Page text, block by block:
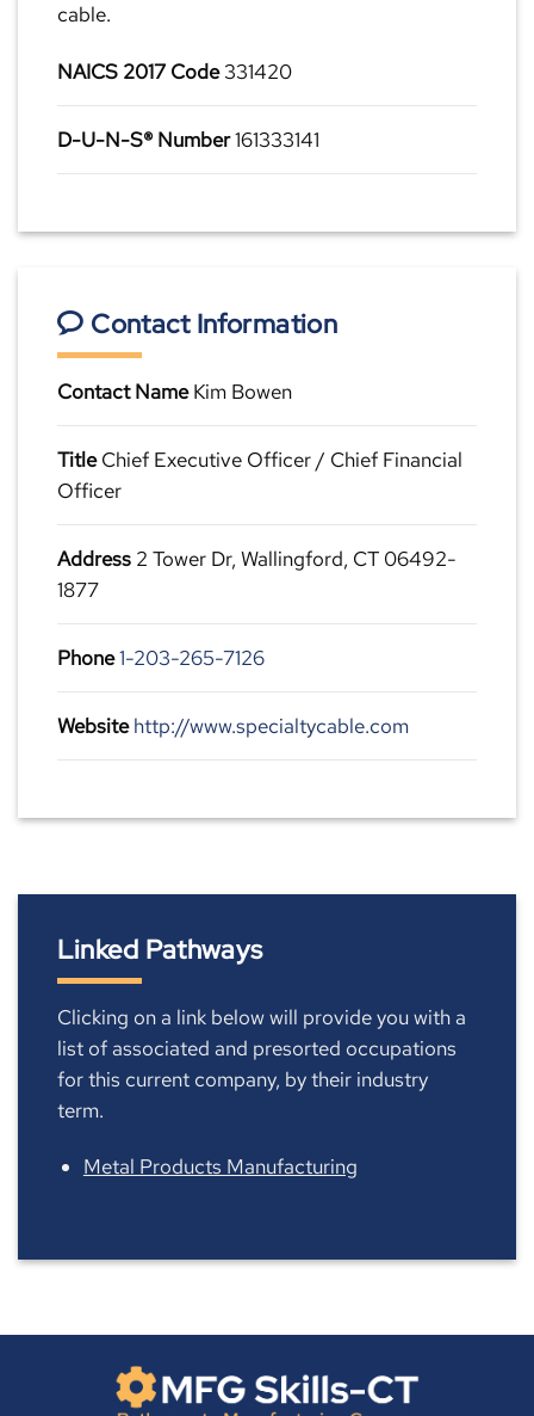
cable.
NAICS 2017 Code331420
D-U-N-S® Number161333141
Contact Information
Contact NameKim Bowen
TitleChief Executive Officer / Chief Financial
Officer
Address 2 Tower Dr, Wallingford, CT 06492-
1877
Phone1-203-265-7126
Website http://www.specialtycable.com
Linked Pathways
Clicking on a link below will provide you with a
list of associated and presorted occupations
for this current company, by their industry
term.
Metal Products Manufacturing